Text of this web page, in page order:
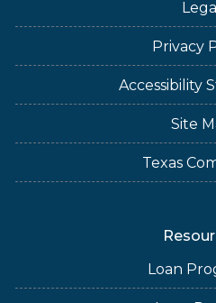
Legal
Privacy
Accessibility
Site
Texas
Loan